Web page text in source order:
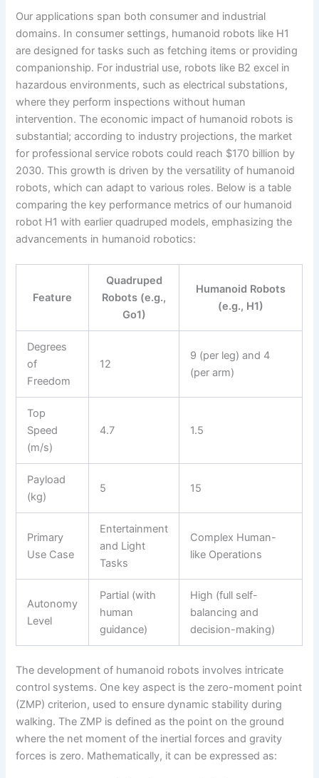
Our applications span both consumer and industrial
domains. In consumer settings, humanoid robots like H1
are designed for tasks such as fetching items or providing
companionship. For industrial use, robots like B2 excel in
hazardous environments, such as electrical substations,
where they perform inspections without human
intervention. The economic impact of humanoid robots is
substantial; according to industry projections, the market
for professional service robots could reach $170 billion by
2030. This growth is driven by the versatility of humanoid
robots, which can adapt to various roles. Below is a table
comparing the key performance metrics of our humanoid
robot H1 with earlier quadruped models, emphasizing the
advancements in humanoid robotics:
Feature
Quadruped
Robots (e.g.,
Go1)
Humanoid Robots
(e.g., H1)
Degrees
of
Freedom
12
9 (per leg) and 4
(per arm)
Top
Speed
(m/s)
4.7 1.5
Payload
(kg)
5 15
Primary
Use Case
Entertainment
and Light
Tasks
Complex Human-
like Operations
Autonomy
Level
Partial (with
human
guidance)
High (full self-
balancing and
decision-making)
The development of humanoid robots involves intricate
control systems. One key aspect is the zero-moment point
(ZMP) criterion, used to ensure dynamic stability during
walking. The ZMP is defined as the point on the ground
where the net moment of the inertial forces and gravity
forces is zero. Mathematically, it can be expressed as: